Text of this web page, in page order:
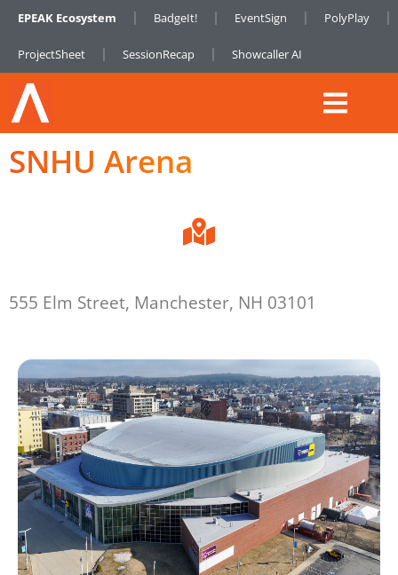
EPEAK Ecosystem BadgeIt! EventSign PolyPlay
ProjectSheet SessionRecap Showcaller AI
SNHU Arena
555 Elm Street, Manchester, NH 03101